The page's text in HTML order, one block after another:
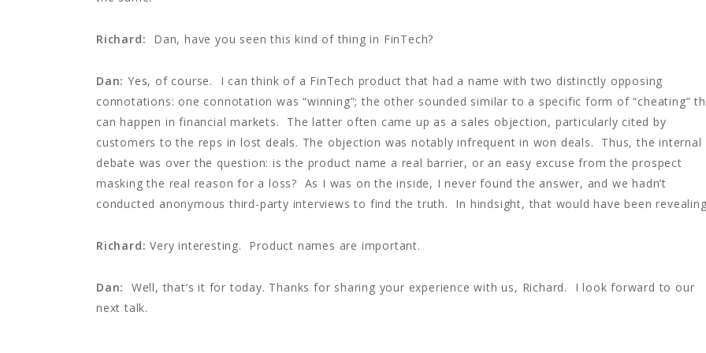
Richard: Dan, have you seen this kind of thing in FinTech?
Dan: Yes, of course. I can think of a FinTech product that had a name with two distinctly opposing
connotations: one connotation was “winning”; the other sounded similar to a specific form of “cheating”
can happen in financial markets. The latter often came up as a sales objection, particularly cited by
customers to the reps in lost deals. The objection was notably infrequent in won deals. Thus, the internal
debate was over the question: is the product name a real barrier, or an easy excuse from the prospect
masking the real reason for a loss? As I was on the inside, I never found the answer, and we hadn’t
conducted anonymous third-party interviews to find the truth. In hindsight, that would have been
Richard: Very interesting. Product names are important.
Dan:
Well, that’s it for today. Thanks for sharing your experience with us, Richard. I look forward to our
next talk.